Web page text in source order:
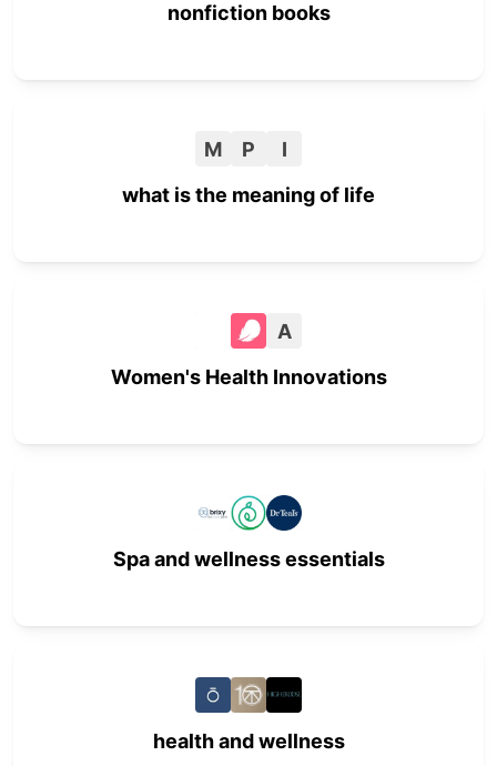
nonfiction books
M P
I
what is the meaning of life
A
Women's Health Innovations
Spa and wellness essentials
health and wellness